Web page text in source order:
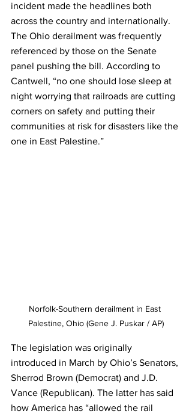
incident made the headlines both
across the country and internationally.
The Ohio derailment was frequently
referenced by those on the Senate
panel pushing the bill. According to
Cantwell, “no one should lose sleep at
night worrying that railroads are cutting
corners on safety and putting their
communities at risk for disasters like the
one in East Palestine.”
Norfolk-Southern derailment in East
Palestine, Ohio (Gene J. Puskar / AP)
The legislation was originally
introduced in March by Ohio’s Senators,
Sherrod Brown (Democrat) and J.D.
Vance (Republican). The latter has said
how America has “allowed the rail